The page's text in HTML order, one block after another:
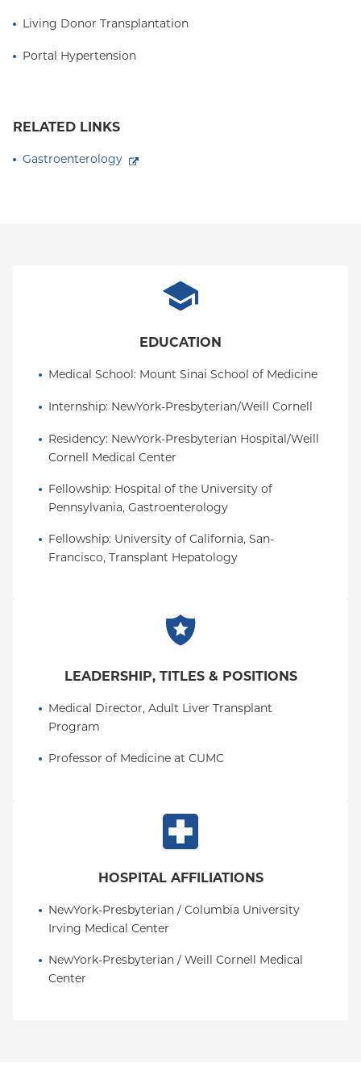
Living Donor Transplantation
Portal Hypertension
RELATED LINKS
Gastroenterology
EDUCATION
Medical School: Mount Sinai School of Medicine
Internship: NewYork-Presbyterian/Weill Cornell
Residency: NewYork-Presbyterian Hospital/Weill
Cornell Medical Center
Fellowship: Hospital of the University of
Pennsylvania, Gastroenterology
Fellowship: University of California, San-
Francisco, Transplant Hepatology
LEADERSHIP, TITLES & POSITIONS
Medical Director, Adult Liver Transplant
Program
Professor of Medicine at CUMC
HOSPITAL AFFILIATIONS
NewYork-Presbyterian / Columbia University
Irving Medical Center
NewYork-Presbyterian / Weill Cornell Medical
Center